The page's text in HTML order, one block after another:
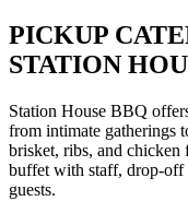
PICKUP
STATION
Station House BBQ
from intimate gatherings
brisket, ribs, and chicken
buffet with staff, drop-off
guests.